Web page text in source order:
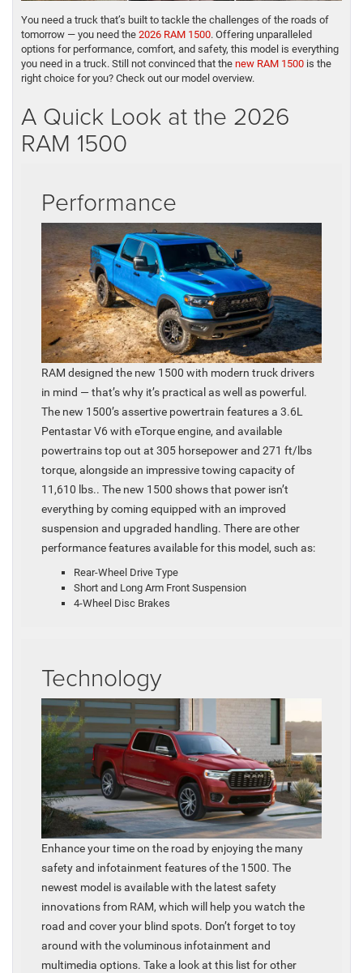
You need a truck that’s built to tackle the challenges of the roads of
tomorrow — you need the 2026 RAM 1500. Offering unparalleled
options for performance, comfort, and safety, this model is everything
you need in a truck. Still not convinced that the new RAM 1500 is the
right choice for you? Check out our model overview.
A Quick Look at the 2026
RAM 1500
Performance
RAM designed the new 1500 with modern truck drivers
in mind — that’s why it’s practical as well as powerful.
The new 1500’s assertive powertrain features a 3.6L
Pentastar V6 with eTorque engine, and available
powertrains top out at 305 horsepower and 271 ft/lbs
torque, alongside an impressive towing capacity of
11,610 lbs.. The new 1500 shows that power isn’t
everything by coming equipped with an improved
suspension and upgraded handling. There are other
performance features available for this model, such as:
Rear-Wheel Drive Type
Short and Long Arm Front Suspension
4-Wheel Disc Brakes
Technology
Enhance your time on the road by enjoying the many
safety and infotainment features of the 1500. The
newest model is available with the latest safety
innovations from RAM, which will help you watch the
road and cover your blind spots. Don’t forget to toy
around with the voluminous infotainment and
multimedia options. Take a look at this list for other